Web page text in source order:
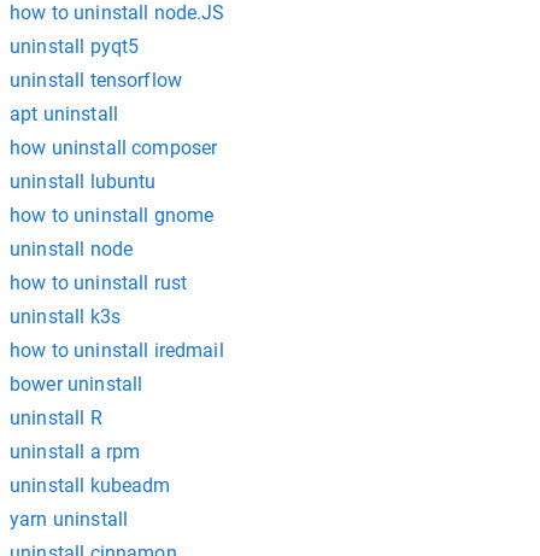
how to uninstall node.JS
uninstall pyqt5
uninstall tensorflow
apt uninstall
how uninstall composer
uninstall lubuntu
how to uninstall gnome
uninstall node
how to uninstall rust
uninstall k3s
how to uninstall iredmail
bower uninstall
uninstall R
uninstall a rpm
uninstall kubeadm
yarn uninstall